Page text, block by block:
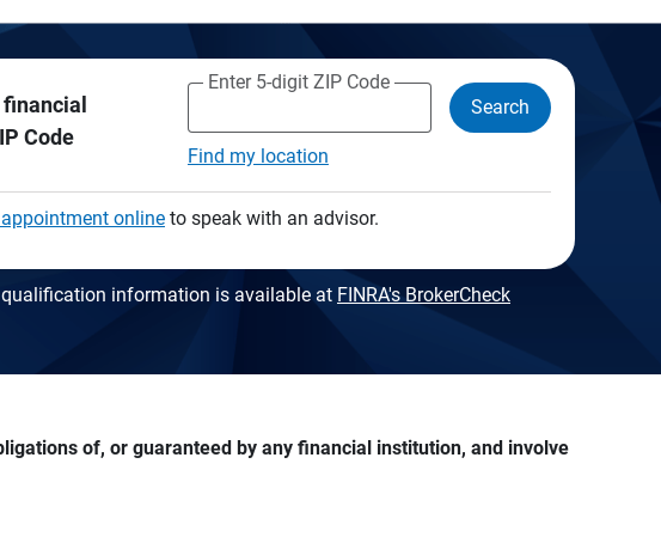
Code
Enter 5-digit ZIP Code
Find my location
Search
onlineto speak with an advisor.
information is available at FINRA's BrokerCheck
of, or guaranteed by any financial institution, and involve